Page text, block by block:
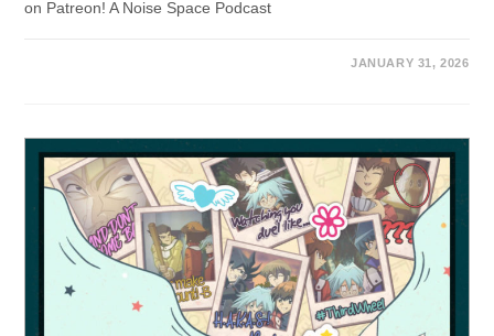
on Patreon! A Noise Space Podcast
JANUARY 31, 2026